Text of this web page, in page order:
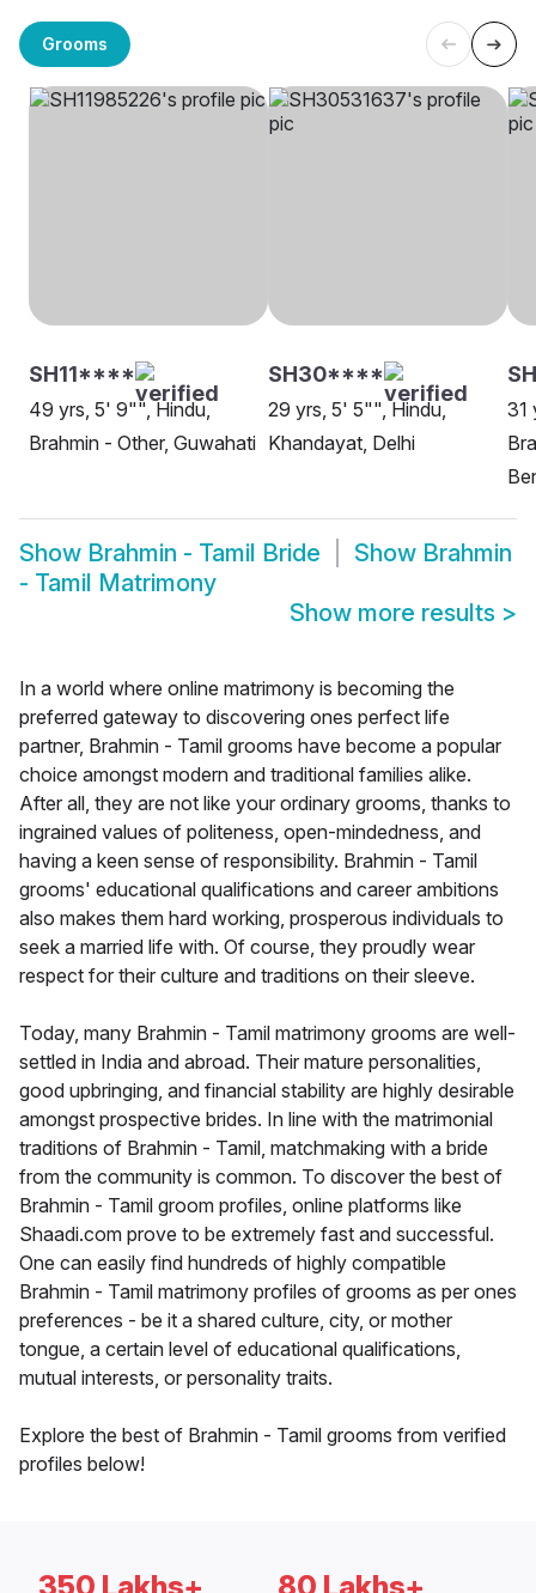
Grooms
SH11****
49 yrs, 5' 9"", Hindu,
Brahmin - Other, Guwahati
SH30****
29 yrs, 5' 5"", Hindu,
Khandayat, Delhi
31
Show Brahmin - Tamil Bride Show Brahmin
- Tamil Matrimony
Show more results >
In a world where online matrimony is becoming the
preferred gateway to discovering ones perfect life
partner, Brahmin - Tamil grooms have become a popular
choice amongst modern and traditional families alike.
After all, they are not like your ordinary grooms, thanks to
ingrained values of politeness, open-mindedness, and
having a keen sense of responsibility. Brahmin - Tamil
grooms' educational qualifications and career ambitions
also makes them hard working, prosperous individuals to
seek a married life with. Of course, they proudly wear
respect for their culture and traditions on their sleeve.
Today, many Brahmin - Tamil matrimony grooms are well-
settled in India and abroad. Their mature personalities,
good upbringing, and financial stability are highly desirable
amongst prospective brides. In line with the matrimonial
traditions of Brahmin - Tamil, matchmaking with a bride
from the community is common. To discover the best of
Brahmin - Tamil groom profiles, online platforms like
Shaadi.com prove to be extremely fast and successful.
One can easily find hundreds of highly compatible
Brahmin - Tamil matrimony profiles of grooms as per ones
preferences - be it a shared culture, city, or mother
tongue, a certain level of educational qualifications,
mutual interests, or personality traits.
Explore the best of Brahmin - Tamil grooms from verified
profiles below!